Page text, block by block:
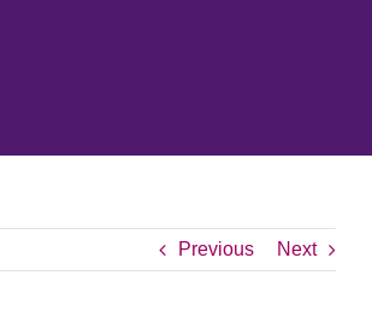
Previous Next